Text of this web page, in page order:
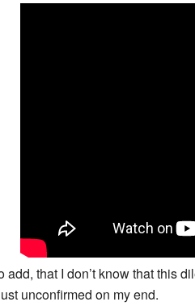
add, that I don’t know that this
unconfirmed on my end.